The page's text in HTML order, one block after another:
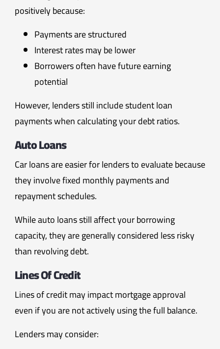
positively because:
Payments are structured
Interest rates may be lower
Borrowers often have future earning
potential
However, lenders still include student loan
payments when calculating your debt ratios.
Auto Loans
Car loans are easier for lenders to evaluate because
they involve fixed monthly payments and
repayment schedules.
While auto loans still affect your borrowing
capacity, they are generally considered less risky
than revolving debt.
Lines Of Credit
Lines of credit may impact mortgage approval
even if you are not actively using the full balance.
Lenders may consider: